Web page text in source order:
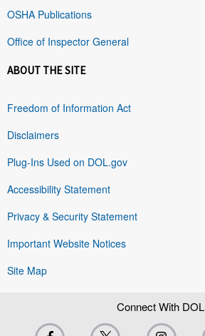
OSHA Publications
Office of Inspector General
ABOUT THE SITE
Freedom of Information Act
Disclaimers
Plug-Ins Used on DOL.gov
Accessibility Statement
Privacy & Security Statement
Important Website Notices
Site Map
Connect With DOL